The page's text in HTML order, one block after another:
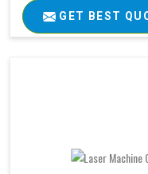
GET BEST